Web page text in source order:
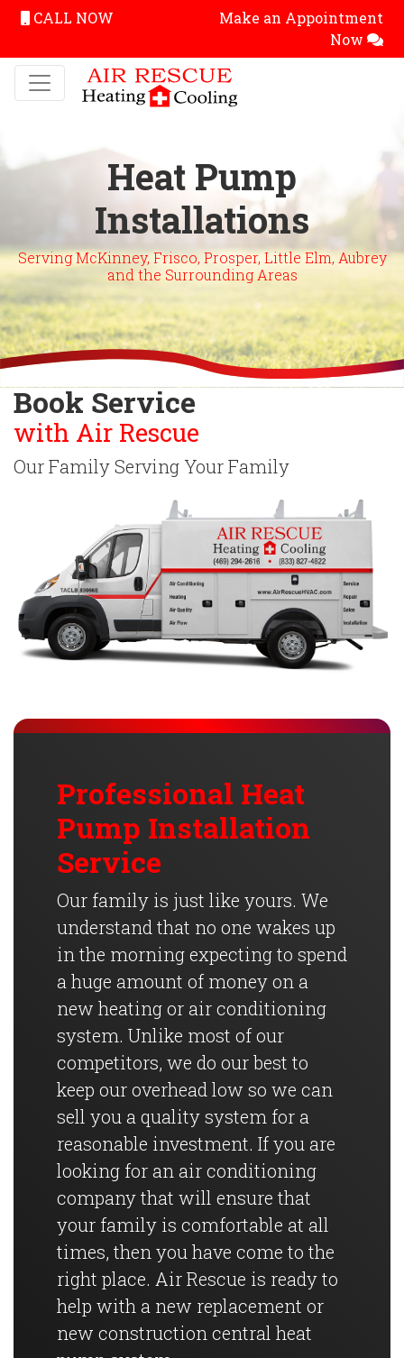
CALL NOW
Make an Appointment
Now
Heat Pump
Installations
Serving McKinney, Frisco, Prosper, Little Elm, Aubrey
and the Surrounding Areas
Book Service
with Air Rescue
Our Family Serving Your Family
Professional Heat
Pump Installation
Service
Our family is just like yours. We
understand that no one wakes up
in the morning expecting to spend
a huge amount of money on a
new heating or air conditioning
system. Unlike most of our
competitors, we do our best to
keep our overhead low so we can
sell you a quality system for a
reasonable investment. If you are
looking for an air conditioning
company that will ensure that
your family is comfortable at all
times, then you have come to the
right place. Air Rescue is ready to
help with a new replacement or
new construction central heat